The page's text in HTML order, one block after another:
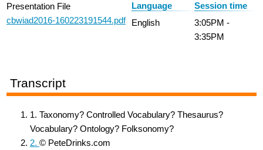
Presentation File
cbwiad2016-160223191544.pdf
Language
English
Session time
3:05PM -
3:35PM
Transcript
1. Taxonomy? Controlled Vocabulary? Thesaurus?
Vocabulary? Ontology? Folksonomy?
2. © PeteDrinks.com